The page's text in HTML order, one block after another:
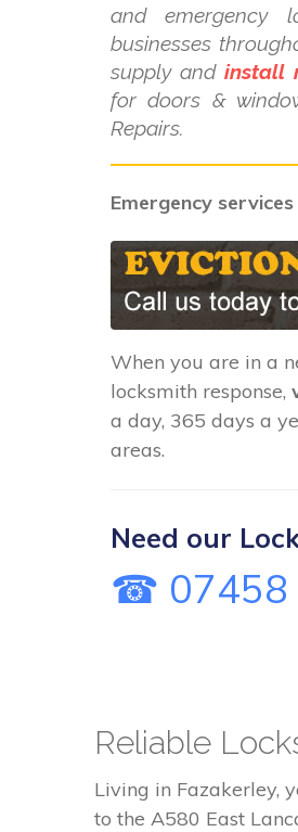
and emergency
businesses
supply andinstall
for doors &
Repairs.
Emergency services
When you are in a
locksmith response,
a day, 365 days a
areas.
Need our
☎ 07458
Reliable
Living in Fazakerley,
to the A580 East